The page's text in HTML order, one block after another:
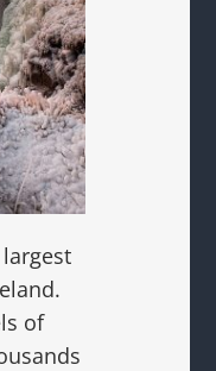
of